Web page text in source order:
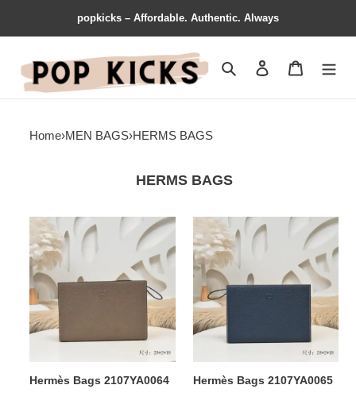
popkicks – Affordable. Authentic. Always
Search Contact us
Home›MEN BAGS›HERMS BAGS
HERMS BAGS
Hermès
Bags
2107YA0064
Hermès Bags 2107YA0064
Hermès
Bags
2107YA0065
Hermès Bags 2107YA0065